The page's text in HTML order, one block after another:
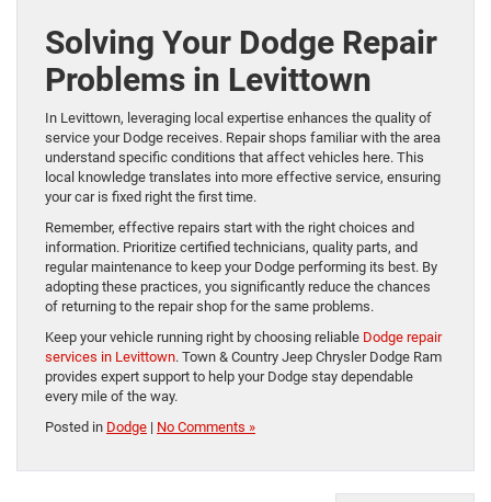
Solving Your Dodge Repair
Problems in Levittown
In Levittown, leveraging local expertise enhances the quality of
service your Dodge receives. Repair shops familiar with the area
understand specific conditions that affect vehicles here. This
local knowledge translates into more effective service, ensuring
your car is fixed right the first time.
Remember, effective repairs start with the right choices and
information. Prioritize certified technicians, quality parts, and
regular maintenance to keep your Dodge performing its best. By
adopting these practices, you significantly reduce the chances
of returning to the repair shop for the same problems.
Keep your vehicle running right by choosing reliable Dodge repair
services in Levittown. Town & Country Jeep Chrysler Dodge Ram
provides expert support to help your Dodge stay dependable
every mile of the way.
Posted in Dodge | No Comments »